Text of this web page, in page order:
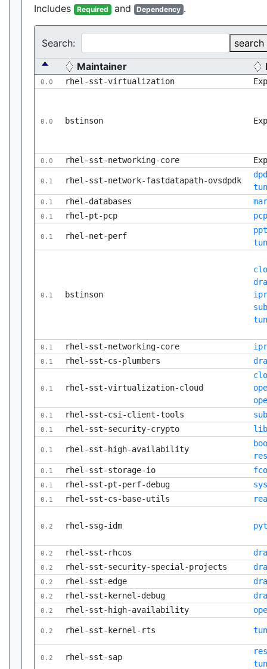
Includes Required and Dependency .
Search:
search
Maintainer
0.0 rhel-sst-virtualization
0.0 bstinson
0.0 rhel-sst-networking-core
0.1 rhel-sst-network-fastdatapath-ovsdpdk
0.1 rhel-databases
0.1 rhel-pt-pcp
0.1 rhel-net-perf
0.1 bstinson
0.1 rhel-sst-networking-core
0.1 rhel-sst-cs-plumbers
0.1 rhel-sst-virtualization-cloud
0.1 rhel-sst-csi-client-tools
0.1 rhel-sst-security-crypto
0.1 rhel-sst-high-availability
0.1 rhel-sst-storage-io
0.1 rhel-sst-pt-perf-debug
0.1 rhel-sst-cs-base-utils
0.2 rhel-ssg-idm
0.2 rhel-sst-rhcos
0.2 rhel-sst-security-special-projects
0.2 rhel-sst-edge
0.2 rhel-sst-kernel-debug
0.2 rhel-sst-high-availability
0.2 rhel-sst-kernel-rts
0.2 rhel-sst-sap